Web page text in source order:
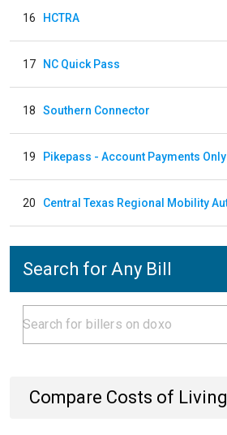
16 HCTRA
17 NC Quick Pass
18 Southern Connector
19 Pikepass - Account Payments Only
20
Search for Any Bill
Compare Costs of Living